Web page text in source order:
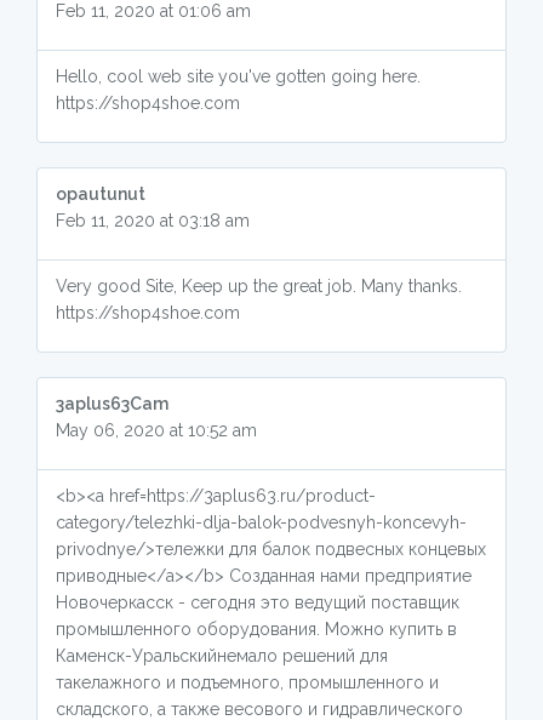
Feb 11, 2020 at 01:06 am
Hello, cool web site you've gotten going here.
https://shop4shoe.com
opautunut
Feb 11, 2020 at 03:18 am
Very good Site, Keep up the great job. Many thanks.
https://shop4shoe.com
3aplus63Cam
May 06, 2020 at 10:52 am
<b><a href=https://3aplus63.ru/product-
category/telezhki-dlja-balok-podvesnyh-koncevyh-
privodnye/>тележки для балок подвесных концевых
приводные</a></b> Созданная нами предприятие
Новочеркасск - сегодня это ведущий поставщик
промышленного оборудования. Можно купить в
Каменск-Уральскийнемало решений для
такелажного и подъемного, промышленного и
складского, а также весового и гидравлического